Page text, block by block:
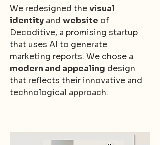
We redesigned thevisual
identity and website of
Decoditive, a promising startup
that uses AI to generate
marketing reports. We chose a
modern and appealing design
that reflects their innovative and
technological approach.